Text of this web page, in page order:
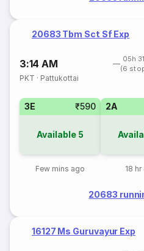
20683 Tbm Sct Sf Exp
3:14 AM
05h
(6
PKT · Pattukottai
3E ₹590
Available 5
Few mins ago
2A
18
20683
16127 Ms Guruvayur Exp